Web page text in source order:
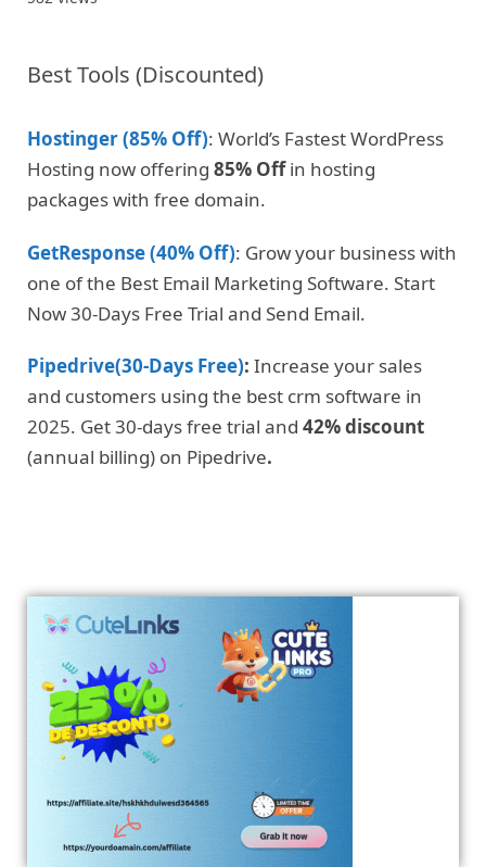
Best Tools (Discounted)
Hostinger (85% Off): World’s Fastest WordPress
Hosting now offering 85% Offin hosting
packages with free domain.
GetResponse (40% Off): Grow your business with
one of the Best Email Marketing Software. Start
Now 30-Days Free Trial and Send Email.
Pipedrive(30-Days Free): Increase your sales
and customers using the best crm software in
2025. Get 30-days free trial and 42% discount
(annual billing) on Pipedrive.